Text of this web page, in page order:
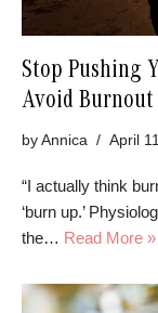
Stop Pushing
Avoid Burnout
by Annica April
“I actually think
‘burn up.’
the… Read More »